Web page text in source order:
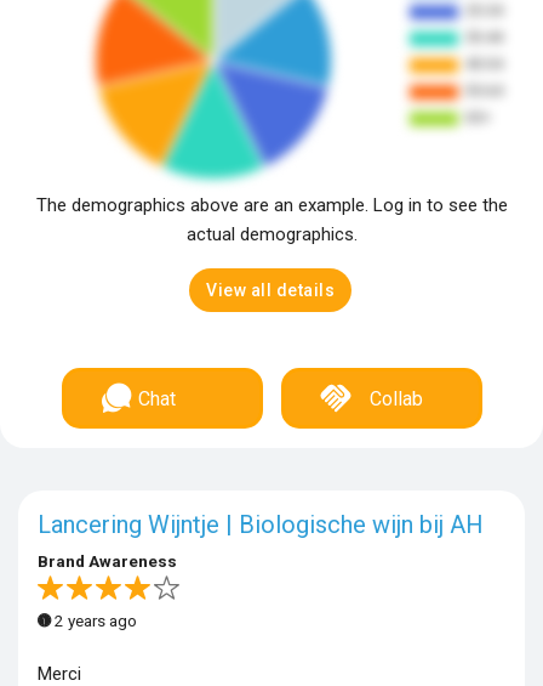
The demographics above are an example. Log in to see the
actual demographics.
View all details
Chat Collab
Lancering Wijntje | Biologische wijn bij AH
Brand Awareness
2 years ago
Merci